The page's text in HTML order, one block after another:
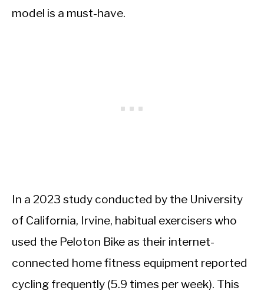
model is a must-have.
In a 2023 study conducted by the University
of California, Irvine, habitual exercisers who
used the Peloton Bike as their internet-
connected home fitness equipment reported
cycling frequently (5.9 times per week). This